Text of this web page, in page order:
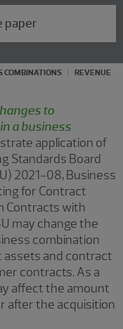
paper
COMBINATIONS
REVENUE
to
a business
application of
Standards Board
2021-08, Business
for Contract
Contracts with
may change the
combination
assets and contract
contracts. As a
affect the amount
after the acquisition